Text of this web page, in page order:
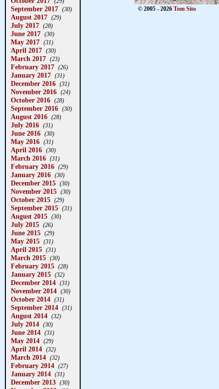
September 2017 (30)
August 2017 (29)
July 2017 (28)
June 2017 (30)
May 2017 (31)
April 2017 (30)
March 2017 (23)
February 2017 (26)
January 2017 (31)
December 2016 (31)
November 2016 (24)
October 2016 (28)
September 2016 (30)
August 2016 (28)
July 2016 (31)
June 2016 (30)
May 2016 (31)
April 2016 (30)
March 2016 (31)
February 2016 (29)
January 2016 (30)
December 2015 (30)
November 2015 (30)
October 2015 (29)
September 2015 (31)
August 2015 (30)
July 2015 (26)
June 2015 (29)
May 2015 (31)
April 2015 (31)
March 2015 (30)
February 2015 (28)
January 2015 (32)
December 2014 (31)
November 2014 (30)
October 2014 (31)
September 2014 (31)
August 2014 (32)
July 2014 (30)
June 2014 (31)
May 2014 (29)
April 2014 (32)
March 2014 (32)
February 2014 (27)
January 2014 (31)
December 2013 (30)
© 2005 - 2026 Tom Sito